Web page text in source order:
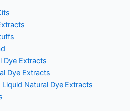
Dye Extracts
Dye Extracts
Natural Dye Extracts